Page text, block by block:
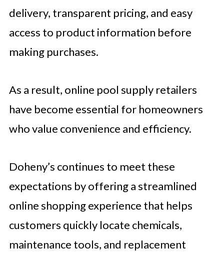
delivery, transparent pricing, and easy
access to product information before
making purchases.
As a result, online pool supply retailers
have become essential for homeowners
who value convenience and efficiency.
Doheny’s continues to meet these
expectations by offering a streamlined
online shopping experience that helps
customers quickly locate chemicals,
maintenance tools, and replacement